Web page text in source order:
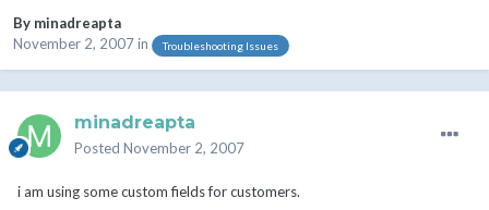
By minadreapta
November 2, 2007in Troubleshooting Issues
minadreapta
Posted November 2, 2007
i am using some custom fields for customers.